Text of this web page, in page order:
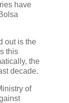
have
out is the
this
the
decade.
of